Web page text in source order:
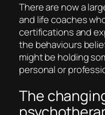
There are now a
and life coaches
certifications and
the behaviours
might be holding
personal or
The